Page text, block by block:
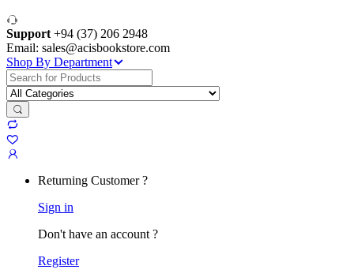
Support +94 (37) 206 2948
Email: sales@acisbookstore.com
Shop By Department
Search
for:
Returning Customer ?
Sign in
Don't have an account ?
Register